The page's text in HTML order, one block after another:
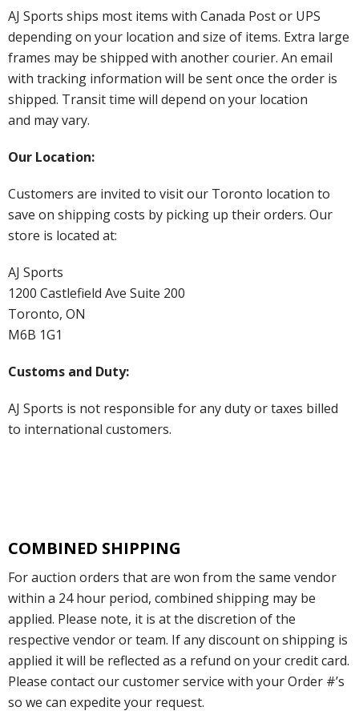
AJ Sports ships most items with Canada Post or UPS
depending on your location and size of items. Extra large
frames may be shipped with another courier. An email
with tracking information will be sent once the order is
shipped. Transit time will depend on your location
and may vary.
Our Location:
Customers are invited to visit our Toronto location to
save on shipping costs by picking up their orders. Our
store is located at:
AJ Sports
1200 Castlefield Ave Suite 200
Toronto, ON
M6B 1G1
Customs and Duty:
AJ Sports is not responsible for any duty or taxes billed
to international customers.
COMBINED SHIPPING
For auction orders that are won from the same vendor
within a 24 hour period, combined shipping may be
applied. Please note, it is at the discretion of the
respective vendor or team. If any discount on shipping is
applied it will be reflected as a refund on your credit card.
Please contact our customer service with your Order #’s
so we can expedite your request.